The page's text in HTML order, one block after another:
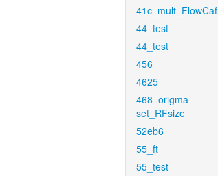
41c_mult_FlowCaf
44_test
44_test
456
4625
468_origma-
set_RFsize
52eb6
55_ft
55_test